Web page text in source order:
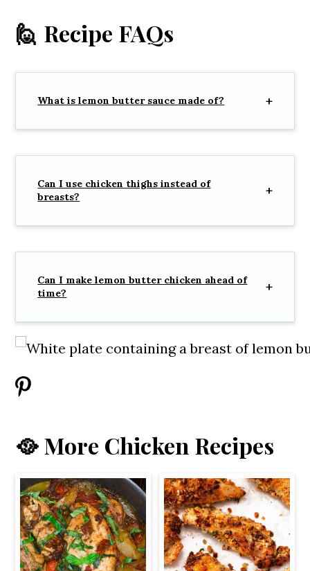
🙋 Recipe FAQs
What is lemon butter sauce made of?
Can I use chicken thighs instead of
breasts?
Can I make lemon butter chicken ahead of
time?
🥘 More Chicken Recipes